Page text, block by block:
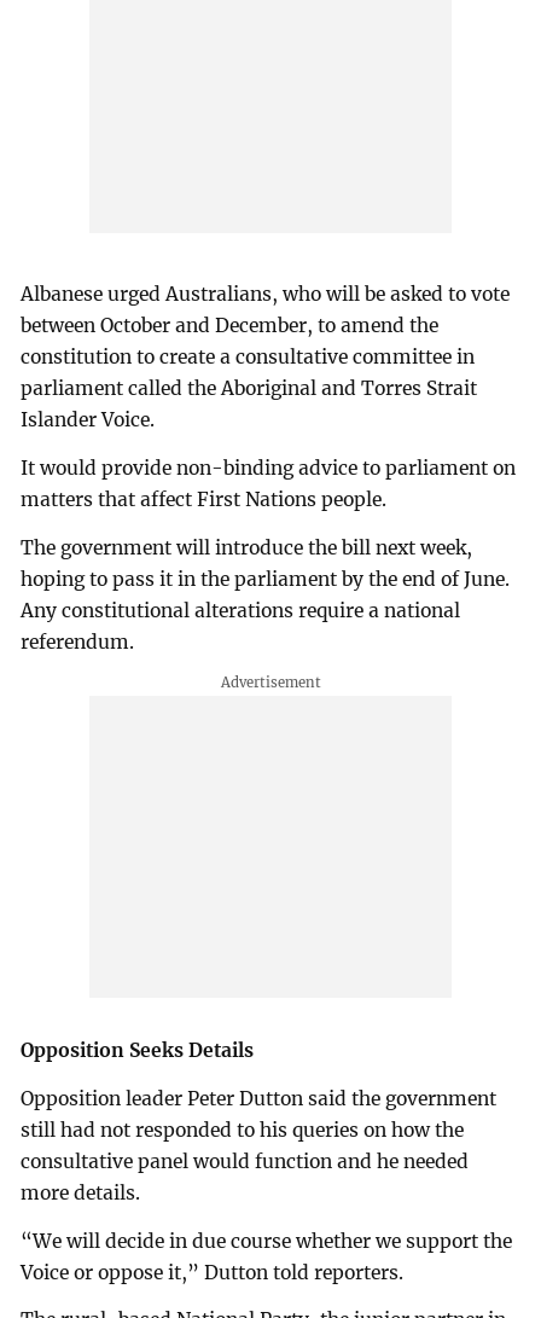
Albanese urged Australians, who will be asked to vote
between October and December, to amend the
constitution to create a consultative committee in
parliament called the Aboriginal and Torres Strait
Islander Voice.
It would provide non-binding advice to parliament on
matters that affect First Nations people.
The government will introduce the bill next week,
hoping to pass it in the parliament by the end of June.
Any constitutional alterations require a national
referendum.
Opposition Seeks Details
Opposition leader Peter Dutton said the government
still had not responded to his queries on how the
consultative panel would function and he needed
more details.
“We will decide in due course whether we support the
Voice or oppose it,” Dutton told reporters.